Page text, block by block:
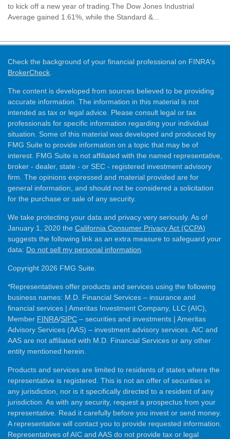
to kick off a new year of trading.The Dow Jones Industrial
Average gained 1.61%, while the Standard &...
Check the background of your financial professional on FINRA's
BrokerCheck
The content is developed from sources believed to be providing
accurate information. The information in this material is not
intended as tax or legal advice. Please consult legal or tax
professionals for specific information regarding your individual
situation. Some of this material was developed and produced by
FMG Suite to provide information on a topic that may be of
interest. FMG Suite is not affiliated with the named representative,
broker - dealer, state - or SEC - registered investment advisory
firm. The opinions expressed and material provided are for
general information, and should not be considered a solicitation
for the purchase or sale of any security.
We take protecting your data and privacy very seriously. As of
January 1, 2020 the California Consumer Privacy Act (CCPA)
suggests the following link as an extra measure to safeguard your
data: Do not sell my personal information
Copyright 2026 FMG Suite.
*Representatives offer products and services using the following
business names: M.D. Financial Services – insurance and
financial services | Ameritas Investment Company, LLC (AIC),
Member FINRA/SIPC – securities and investments | Ameritas
Advisory Services (AAS) – investment advisory services. AIC and
AAS are not affiliated with M.D. Financial Services or any other
entity mentioned herein.
Products and services are limited to residents of states where the
representative is registered. This is not an offer of securities in
any jurisdiction, nor is it specifically directed to a resident of any
jurisdiction. As with any security, request a prospectus from your
representative. Read it carefully before you invest or send money.
A representative will contact you to provide requested information.
Representatives of AIC and AAS do not provide tax or legal